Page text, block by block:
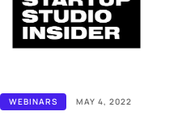
WEBINARS MAY 4, 2022